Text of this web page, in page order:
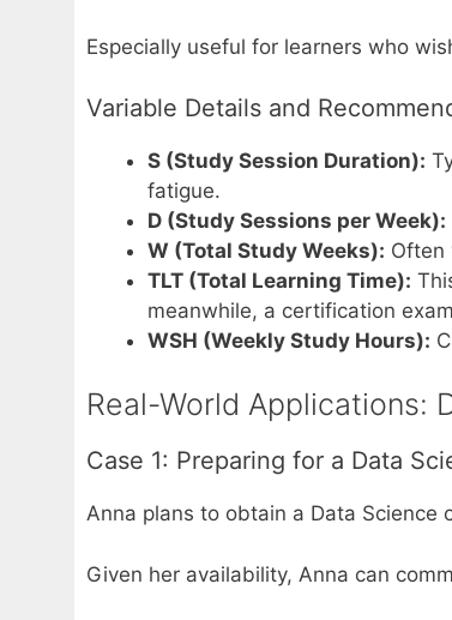
Especially useful for learners who
Variable Details and
S (Study Session Duration):
fatigue.
D (Study Sessions per Week):
W (Total Study Weeks): Often
TLT (Total Learning Time):
meanwhile, a certification
WSH (Weekly Study Hours):
Real-World Applications:
Case 1: Preparing for a Data
Anna plans to obtain a Data
Given her availability, Anna can